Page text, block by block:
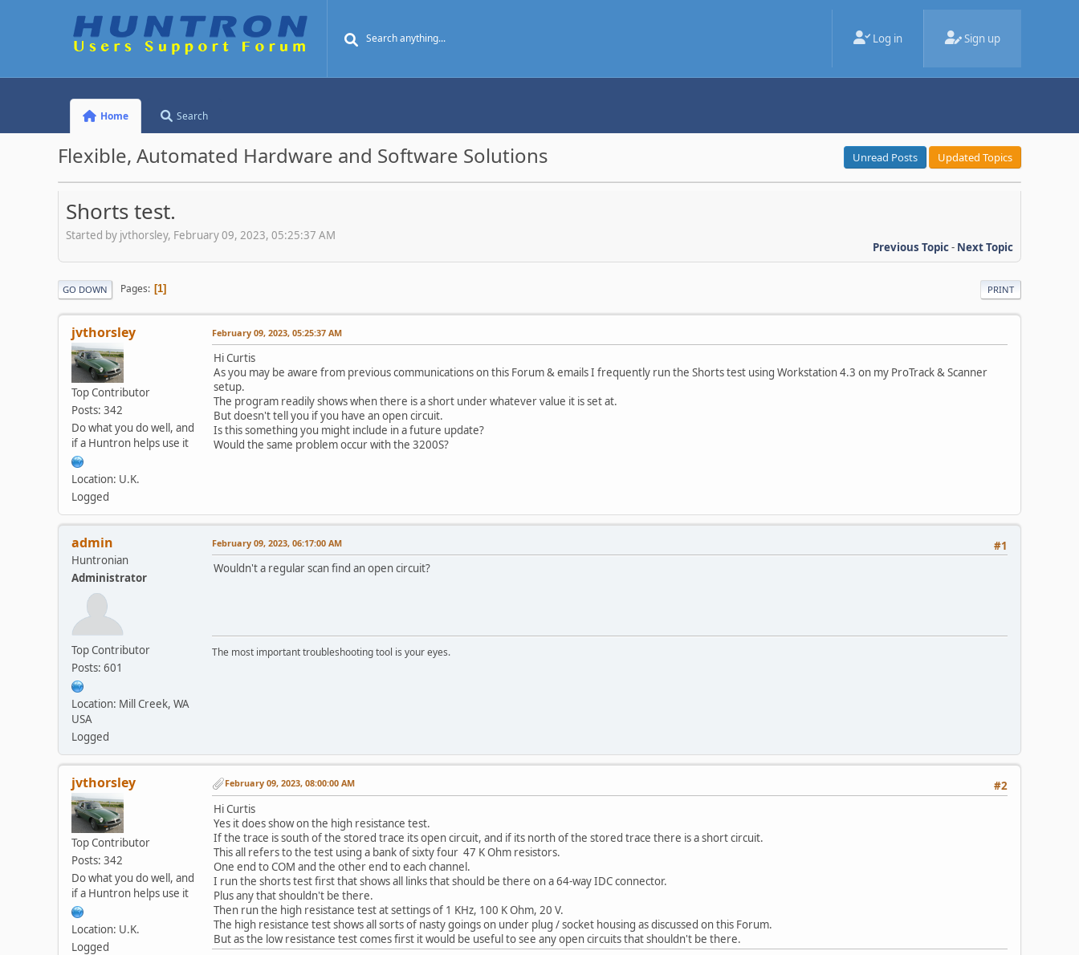
Log in Sign up
Home Search
Flexible, Automated Hardware and Software Solutions Unread Posts Updated Topics
Shorts test.
Started by jvthorsley, February 09, 2023, 05:25:37 AM
Previous Topic- Next Topic
PRINT
GO DOWN Pages 1
jvthorsley
Top Contributor
Posts: 342
Do what you do well, and
if a Huntron helps use it
Location: U.K.
Logged
February 09, 2023, 05:25:37 AM
Hi Curtis
As you may be aware from previous communications on this Forum & emails I frequently run the Shorts test using Workstation 4.3 on my ProTrack & Scanner
setup.
The program readily shows when there is a short under whatever value it is set at.
But doesn't tell you if you have an open circuit.
Is this something you might include in a future update?
Would the same problem occur with the 3200S?
admin
Huntronian
Administrator
Top Contributor
Posts: 601
Location: Mill Creek, WA
USA
Logged
#1
February 09, 2023, 06:17:00 AM
Wouldn't a regular scan find an open circuit?
The most important troubleshooting tool is your eyes.
jvthorsley
Top Contributor
Posts: 342
Do what you do well, and
if a Huntron helps use it
Location: U.K.
Logged
#2
February 09, 2023, 08:00:00 AM
Hi Curtis
Yes it does show on the high resistance test.
If the trace is south of the stored trace its open circuit, and if its north of the stored trace there is a short circuit.
This all refers to the test using a bank of sixty four 47 K Ohm resistors.
One end to COM and the other end to each channel.
I run the shorts test first that shows all links that should be there on a 64-way IDC connector.
Plus any that shouldn't be there.
Then run the high resistance test at settings of 1 KHz, 100 K Ohm, 20 V.
The high resistance test shows all sorts of nasty goings on under plug / socket housing as discussed on this Forum.
But as the low resistance test comes first it would be useful to see any open circuits that shouldn't be there.